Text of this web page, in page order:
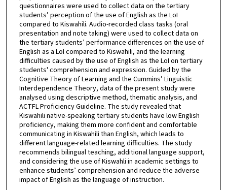
questionnaires were used to collect data on the tertiary
students’ perception of the use of English as the LoI
compared to Kiswahili. Audio-recorded class tasks (oral
presentation and note taking) were used to collect data on
the tertiary students’ performance differences on the use of
English as a LoI compared to Kiswahili, and the learning
difficulties caused by the use of English as the LoI on tertiary
students' comprehension and expression. Guided by the
Cognitive Theory of Learning and the Cummins’ Linguistic
Interdependence Theory, data of the present study were
analysed using descriptive method, thematic analysis, and
ACTFL Proficiency Guideline. The study revealed that
Kiswahili native-speaking tertiary students have low English
proficiency, making them more confident and comfortable
communicating in Kiswahili than English, which leads to
different language-related learning difficulties. The study
recommends bilingual teaching, additional language support,
and considering the use of Kiswahli in academic settings to
enhance students’ comprehension and reduce the adverse
impact of English as the language of instruction.